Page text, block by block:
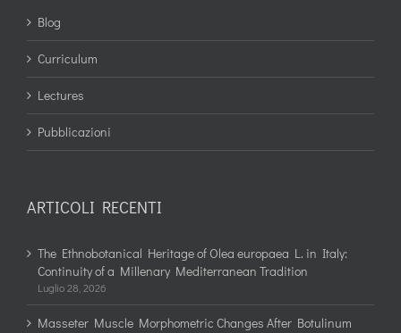
Blog
Curriculum
Lectures
Pubblicazioni
ARTICOLI RECENTI
The Ethnobotanical Heritage of Olea europaea L. in Italy:
Continuity of a Millenary Mediterranean Tradition
Luglio 28, 2026
Masseter Muscle Morphometric Changes After Botulinum